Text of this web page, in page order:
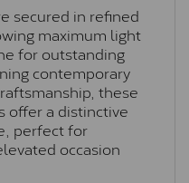
secured in refined
maximum light
for outstanding
contemporary
these
offer a distinctive
perfect for
occasion